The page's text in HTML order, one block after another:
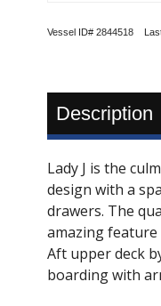
Vessel ID# 2844518
Description
Lady J is the
design with a
drawers. The
amazing
Aft upper deck
boarding with